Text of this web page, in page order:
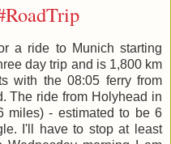
a ride to Munich starting
day trip and is 1,800 km
with the 08:05 ferry from
The ride from Holyhead in
miles) - estimated to be 6
I'll have to stop at least